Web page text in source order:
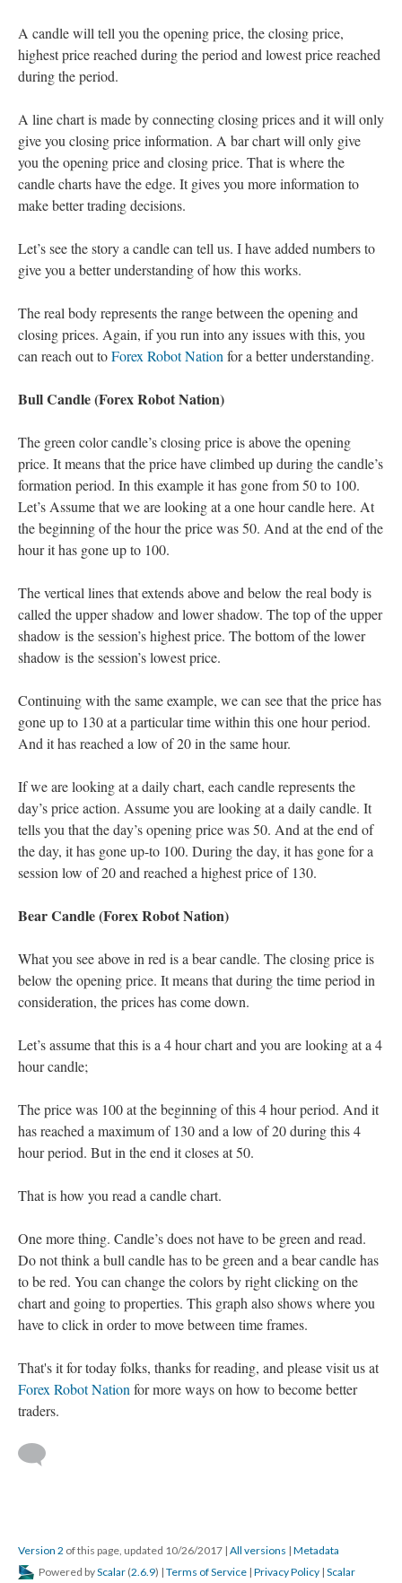
A candle will tell you the opening price, the closing price,
highest price reached during the period and lowest price reached
during the period.
A line chart is made by connecting closing prices and it will only
give you closing price information. A bar chart will only give
you the opening price and closing price. That is where the
candle charts have the edge. It gives you more information to
make better trading decisions.
Let’s see the story a candle can tell us. I have added numbers to
give you a better understanding of how this works.
The real body represents the range between the opening and
closing prices. Again, if you run into any issues with this, you
can reach out toForex Robot Nation for a better understanding.
Bull Candle (Forex Robot Nation)
The green color candle’s closing price is above the opening
price. It means that the price have climbed up during the candle’s
formation period. In this example it has gone from 50 to 100.
Let’s Assume that we are looking at a one hour candle here. At
the beginning of the hour the price was 50. And at the end of the
hour it has gone up to 100.
The vertical lines that extends above and below the real body is
called the upper shadow and lower shadow. The top of the upper
shadow is the session’s highest price. The bottom of the lower
shadow is the session’s lowest price.
Continuing with the same example, we can see that the price has
gone up to 130 at a particular time within this one hour period.
And it has reached a low of 20 in the same hour.
If we are looking at a daily chart, each candle represents the
day’s price action. Assume you are looking at a daily candle. It
tells you that the day’s opening price was 50. And at the end of
the day, it has gone up-to 100. During the day, it has gone for a
session low of 20 and reached a highest price of 130.
Bear Candle (Forex Robot Nation)
What you see above in red is a bear candle. The closing price is
below the opening price. It means that during the time period in
consideration, the prices has come down.
Let’s assume that this is a 4 hour chart and you are looking at a 4
hour candle;
The price was 100 at the beginning of this 4 hour period. And it
has reached a maximum of 130 and a low of 20 during this 4
hour period. But in the end it closes at 50.
That is how you read a candle chart.
One more thing. Candle’s does not have to be green and read.
Do not think a bull candle has to be green and a bear candle has
to be red. You can change the colors by right clicking on the
chart and going to properties. This graph also shows where you
have to click in order to move between time frames.
That's it for today folks, thanks for reading, and please visit us at
Forex Robot Nation for more ways on how to become better
traders.
Version 2 of this page, updated 10/26/2017 | All versions | Metadata
Powered byScalar (2.6.9) | Terms of Service | Privacy Policy | Scalar